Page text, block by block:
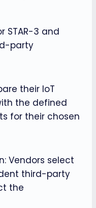
STAR-3 and
party
their IoT
the defined
for their chosen
Vendors select
third-party
the